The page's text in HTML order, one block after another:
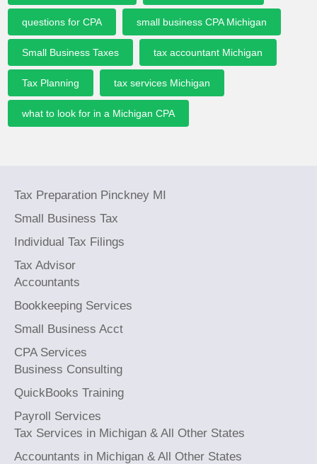
questions for CPA small business CPA Michigan
Small Business Taxes tax accountant Michigan
Tax Planning tax services Michigan
what to look for in a Michigan CPA
Tax Preparation Pinckney MI
Small Business Tax
Individual Tax Filings
Tax Advisor
Accountants
Bookkeeping Services
Small Business Acct
CPA Services
Business Consulting
QuickBooks Training
Payroll Services
Tax Services in Michigan & All Other States
Accountants in Michigan & All Other States